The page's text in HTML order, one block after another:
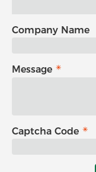
Company Name
Message
Captcha Code